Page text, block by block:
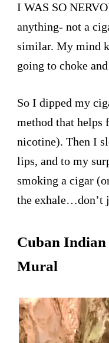
I WAS SO
anything- not a
similar. My mind
going to choke
So I dipped my
method that helps
nicotine). Then I
lips, and to my
smoking a cigar
the exhale…don’t
Cuban Indian
Mural